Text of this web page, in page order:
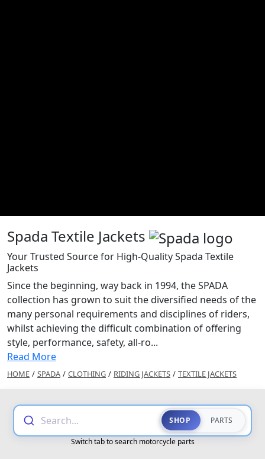
Spada Textile Jackets
Your Trusted Source for High-Quality Spada Textile
Jackets
Since the beginning, way back in 1994, the SPADA
collection has grown to suit the diversified needs of the
many personal requirements and disciplines of riders,
whilst achieving the difficult combination of offering
style, performance, safety, all-ro...
Read More
HOME / SPADA / CLOTHING / RIDING JACKETS / TEXTILE JACKETS
Search... SHOP PARTS
Switch tab to search motorcycle parts